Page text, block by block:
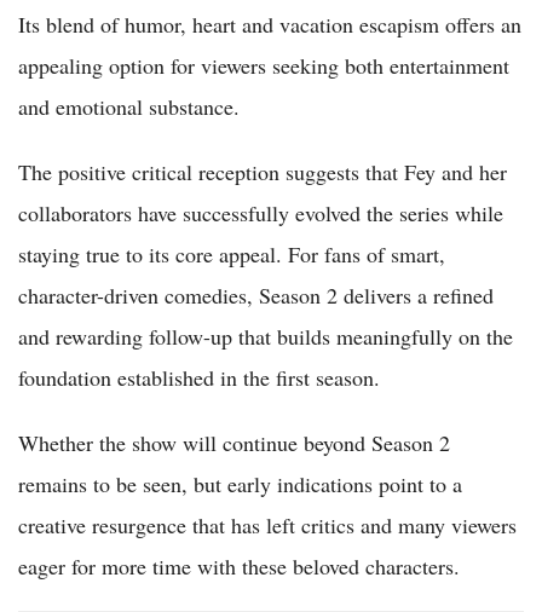
Its blend of humor, heart and vacation escapism offers an
appealing option for viewers seeking both entertainment
and emotional substance.
The positive critical reception suggests that Fey and her
collaborators have successfully evolved the series while
staying true to its core appeal. For fans of smart,
character-driven comedies, Season 2 delivers a refined
and rewarding follow-up that builds meaningfully on the
foundation established in the first season.
Whether the show will continue beyond Season 2
remains to be seen, but early indications point to a
creative resurgence that has left critics and many viewers
eager for more time with these beloved characters.